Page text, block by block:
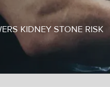
KIDNEY STONE RISK